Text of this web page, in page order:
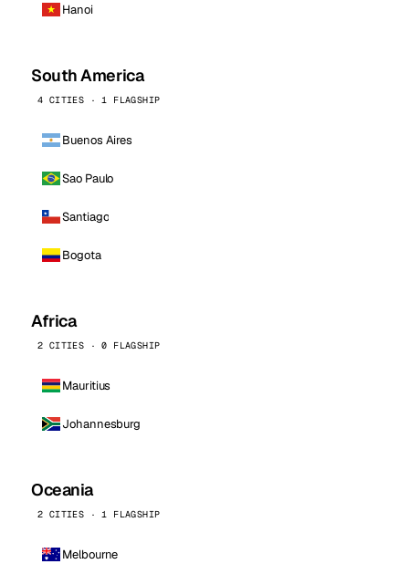
Hanoi
South America
4 CITIES · 1 FLAGSHIP
Buenos Aires
Sao Paulo
Santiago
Bogota
Africa
2 CITIES · 0 FLAGSHIP
Mauritius
Johannesburg
Oceania
2 CITIES · 1 FLAGSHIP
Melbourne